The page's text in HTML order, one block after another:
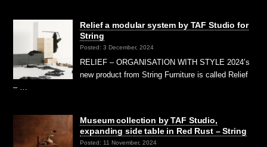
Relief a modular system by TAF Studio for
String
Posted: 3 December, 2024
RELIEF – ORGANISATION WITH STYLE 2024’s
new product from String Furniture is called Relief
– …
Museum collection by TAF Studio,
expanding side table in Red Rust – String
Posted: 11 November, 2024